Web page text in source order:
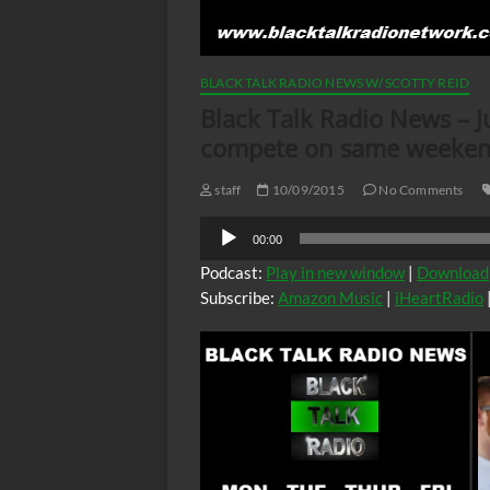
BLACK TALK RADIO NEWS W/ SCOTTY REID
staff 10/09/2015 No Comments
Audio
Player
00:00
Podcast: Play in new window | Download
Subscribe: Amazon Music | iHeartRadio |